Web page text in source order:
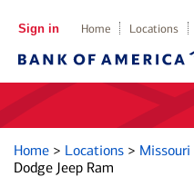
Sign in Home Locations
Home > Locations > Missouri
Dodge Jeep Ram